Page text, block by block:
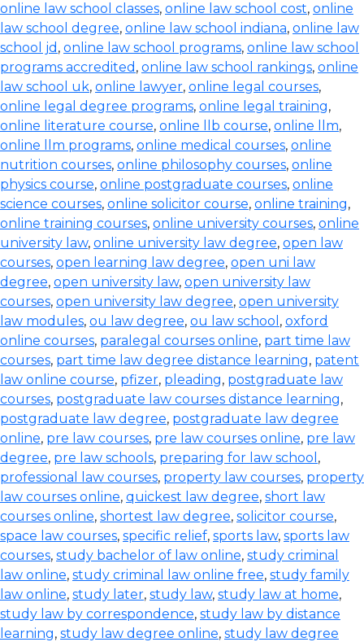
online law school classes, online law school cost, online
law school degree, online law school indiana, online law
school jd , online law school programs, online law school
programs accredited , online law school rankings, online
law school uk, online lawyer, online legal courses,
online legal degree programs, online legal training,
online literature course, online llb course, online llm,
online llm programs, online medical courses, online
nutrition courses, online philosophy courses, online
physics course, online postgraduate courses, online
science courses, online solicitor course, online training,
online training courses, online university courses, online
university law, online university law degree, open law
courses, open learning law degree, open uni law
degree, open university law, open university law
courses, open university law degree, open university
law modules, ou law degree, ou law school , oxford
online courses, paralegal courses online, part time law
courses, part time law degree distance learning, patent
law online course, pfizer, pleading, postgraduate law
courses, postgraduate law courses distance learning,
postgraduate law degree, postgraduate law degree
online, pre law courses, pre law courses online, pre law
degree, pre law schools, preparing for law school ,
professional law courses, property law courses, property
law courses online, quickest law degree, short law
courses online, shortest law degree, solicitor course,
space law courses, specific relief, sports law, sports law
courses, study bachelor of law online, study criminal
law online, study criminal law online free, study family
law online, study later, study law, study law at home,
study law by correspondence, study law by distance
learning, study law degree online, study law degree